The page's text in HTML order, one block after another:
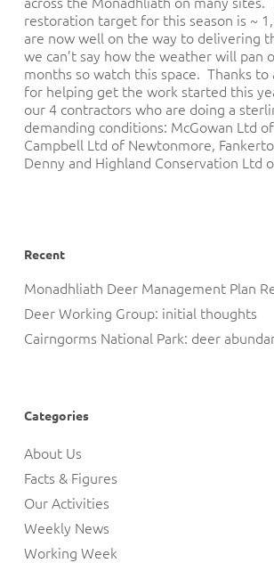
restoration target for this season is ~
are now well on the way to delivering
we can’t say how the weather will pan
months so watch this space. Thanks
for helping get the work started this
our 4 contractors who are doing a
demanding conditions: McGowan Ltd
Campbell Ltd of Newtonmore,
Denny and Highland Conservation Ltd
Recent
Monadhliath Deer Management Plan
Deer Working Group: initial thoughts
Cairngorms National Park: deer
Categories
About Us
Facts & Figures
Our Activities
Weekly News
Working Week